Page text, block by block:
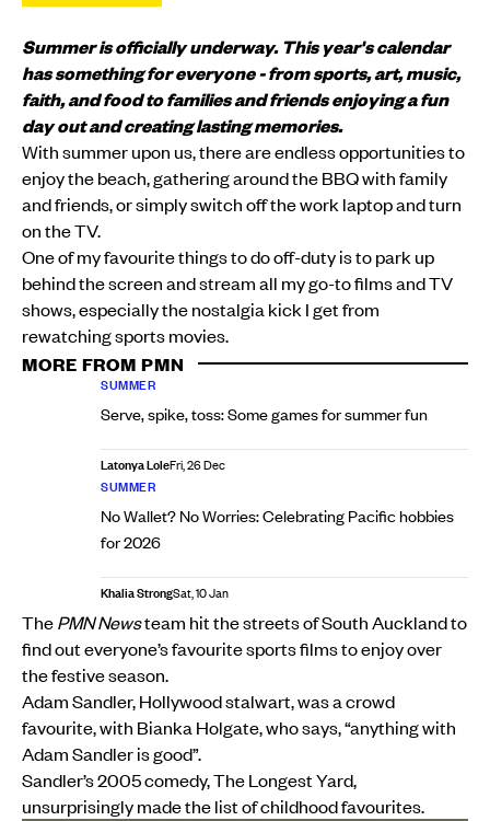
Summer is officially underway. This year's calendar
has something for everyone - from sports, art, music,
faith, and food to families and friends enjoying a fun
day out and creating lasting memories.
With summer upon us, there are endless opportunities to
enjoy the beach, gathering around the BBQ with family
and friends, or simply switch off the work laptop and turn
on the TV.
One of my favourite things to do off-duty is to park up
behind the screen and stream all my go-to films and TV
shows, especially the nostalgia kick I get from
rewatching sports movies.
MORE FROM PMN
SUMMER
Serve, spike, toss: Some games for summer fun
Latonya LoleFri, 26 Dec
SUMMER
No Wallet? No Worries: Celebrating Pacific hobbies
for 2026
Khalia StrongSat, 10 Jan
ThePMN Newsteam hit the streets of South Auckland to
find out everyone’s favourite sports films to enjoy over
the festive season.
Adam Sandler, Hollywood stalwart, was a crowd
favourite, with Bianka Holgate, who says, “anything with
Adam Sandler is good”.
Sandler’s 2005 comedy, The Longest Yard,
unsurprisingly made the list of childhood favourites.